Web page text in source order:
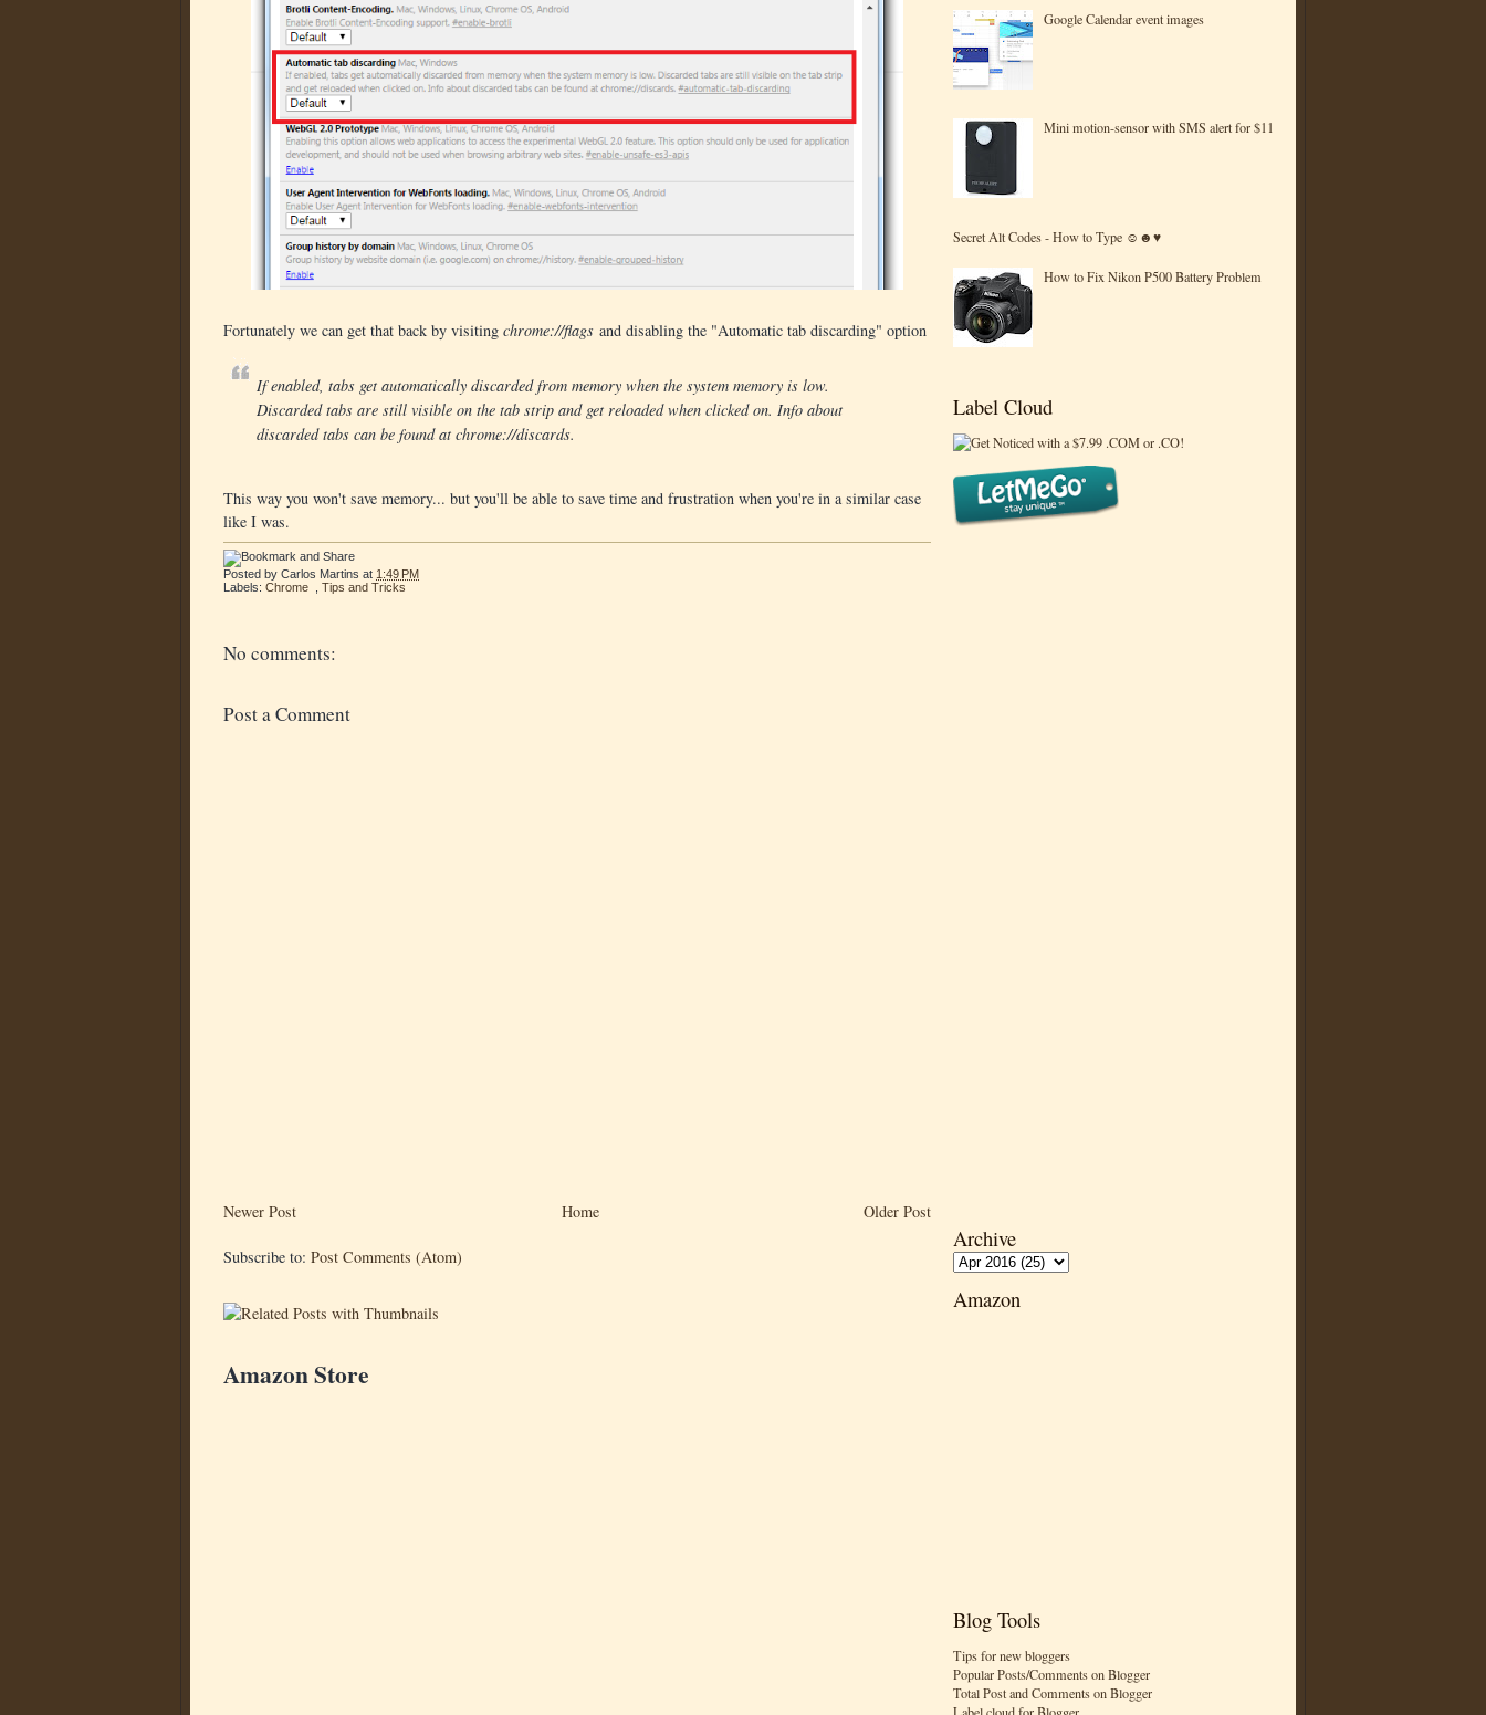
Google Calendar event images
Mini motion-sensor with SMS alert for $11
Secret Alt Codes - How to Type ☺☻♥
How to Fix Nikon P500 Battery Problem
Label Cloud
Archive
Amazon
Blog Tools
Tips for new bloggers
Popular Posts/Comments on Blogger
Total Post and Comments on Blogger
Fortunately we can get that back by visiting chrome://flags and disabling the "Automatic tab discarding" option
If enabled, tabs get automatically discarded from memory when the system memory is low.
Discarded tabs are still visible on the tab strip and get reloaded when clicked on. Info about
discarded tabs can be found at chrome://discards.
This way you won't save memory... but you'll be able to save time and frustration when you're in a similar case
like I was.
Posted by Carlos Martins at 1:49 PM
Labels: Chrome Tips and Tricks
No comments:
Post a Comment
Newer Post Older Post
Home
Subscribe to: Post Comments (Atom)
Amazon Store